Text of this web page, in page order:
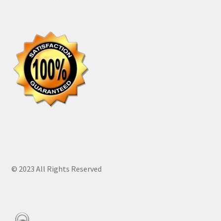
© 2023 All Rights Reserved